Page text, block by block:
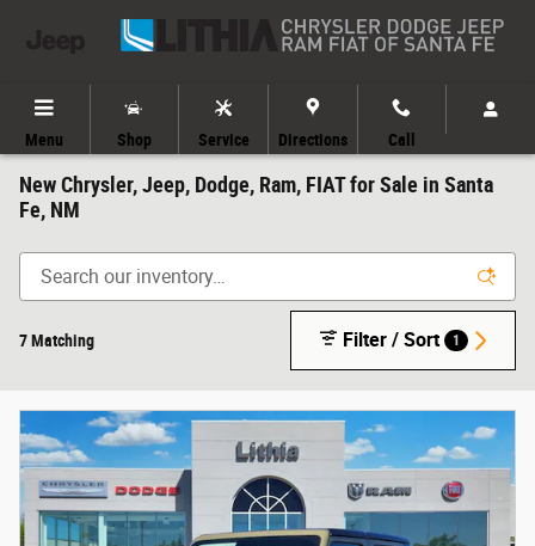
Menu Shop Service Directions Call
New Chrysler, Jeep, Dodge, Ram, FIAT for Sale in Santa
Fe, NM
7 Matching Filter / Sort 1